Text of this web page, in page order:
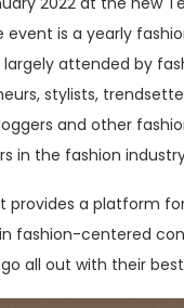
event is a yearly
attended by
stylists,
and other
in the fashion
provides a platform
fashion-centered
all out with their best